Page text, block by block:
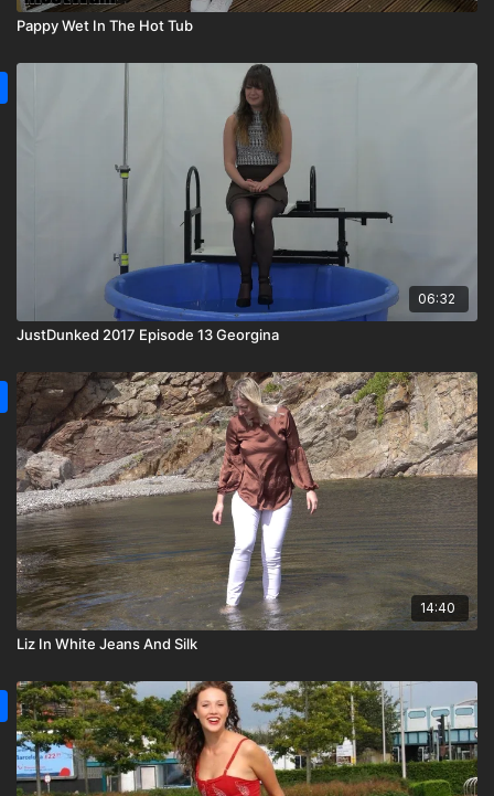
Pappy Wet In The Hot Tub
06:32
JustDunked 2017 Episode 13 Georgina
14:40
Liz In White Jeans And Silk